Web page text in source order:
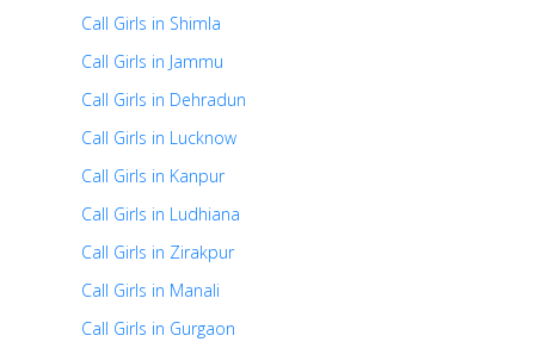
Call Girls in Shimla
Call Girls in Jammu
Call Girls in Dehradun
Call Girls in Lucknow
Call Girls in Kanpur
Call Girls in Ludhiana
Call Girls in Zirakpur
Call Girls in Manali
Call Girls in Gurgaon